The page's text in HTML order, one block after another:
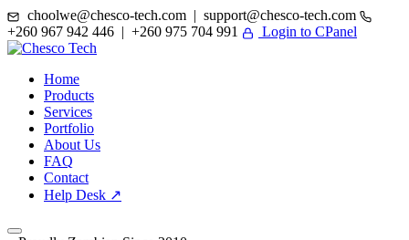
choolwe@chesco-tech.com | support@chesco-tech.com
+260 967 942 446 | +260 975 704 991
Login to CPanel
Home
Products
Services
Portfolio
About Us
FAQ
Contact
Help Desk ↗